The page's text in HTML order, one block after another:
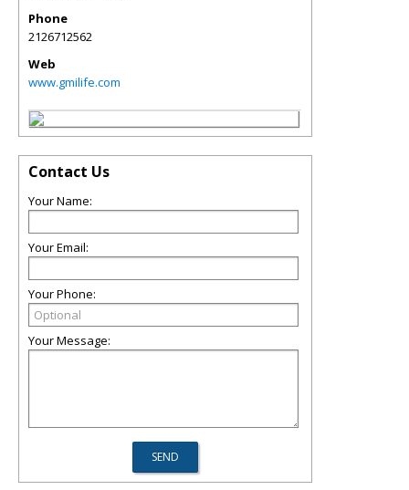
Phone
2126712562
Web
www.gmilife.com
Contact Us
Your Name:
Your Email:
Your Phone:
Your Message: